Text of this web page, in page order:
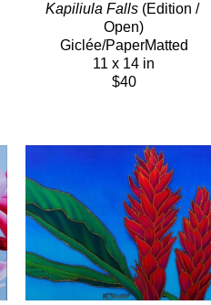
Kapiliula Falls (Edition /
Open)
Giclée/PaperMatted
11 x 14 in
$40